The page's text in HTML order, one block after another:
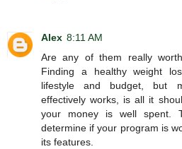
Alex 8:11 AM
Are any of them really
Finding a healthy weight
lifestyle and budget, but
effectively works, is all it
your money is well spent.
determine if your program is
its features.